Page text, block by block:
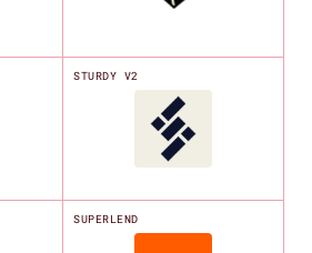
STURDY V2
SUPERLEND